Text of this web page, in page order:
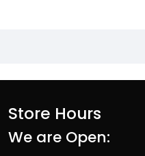
Store Hours
We are Open: